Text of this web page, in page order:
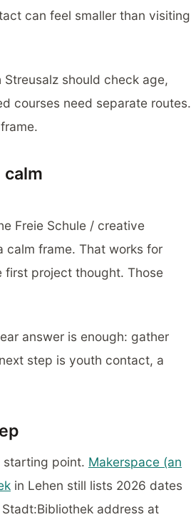
can feel smaller than visiting
should check age,
courses need separate routes.
calm
Freie Schule / creative
calm frame. That works for
first project thought. Those
answer is enough: gather
step is youth contact, a
starting point. Makerspace (an
in Lehen still lists 2026 dates
address at